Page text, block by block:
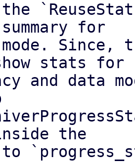
for
mode. Since,
stats for
and data
the